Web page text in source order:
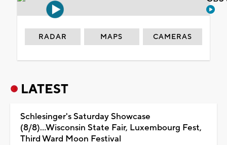
RADAR MAPS CAMERAS
LATEST
Schlesinger's Saturday Showcase
(8/8)...Wisconsin State Fair, Luxembourg Fest,
Third Ward Moon Festival